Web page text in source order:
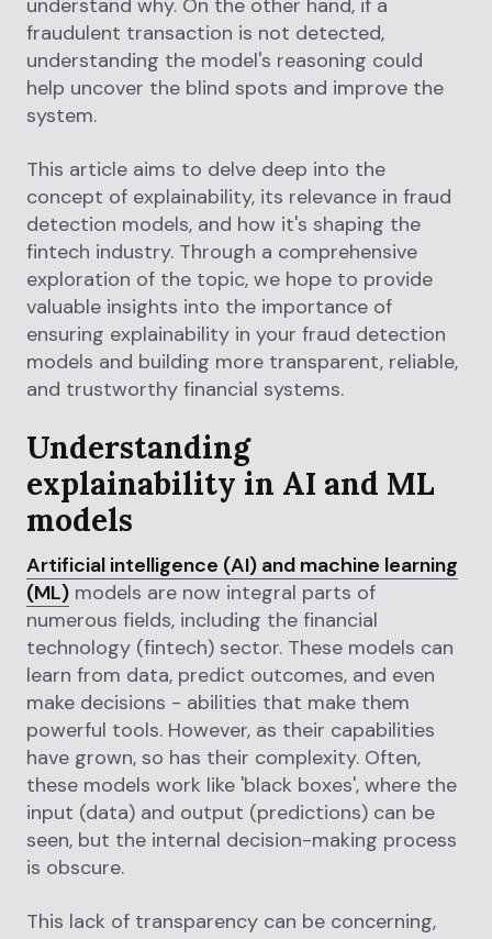
fraudulent transaction is not detected,
understanding the model's reasoning could
help uncover the blind spots and improve the
system.
This article aims to delve deep into the
concept of explainability, its relevance in fraud
detection models, and how it's shaping the
fintech industry. Through a comprehensive
exploration of the topic, we hope to provide
valuable insights into the importance of
ensuring explainability in your fraud detection
models and building more transparent, reliable,
and trustworthy financial systems.
Understanding
explainability in AI and ML
models
Artificial intelligence (AI) and machine learning
(ML) models are now integral parts of
numerous fields, including the financial
technology (fintech) sector. These models can
learn from data, predict outcomes, and even
make decisions - abilities that make them
powerful tools. However, as their capabilities
have grown, so has their complexity. Often,
these models work like 'black boxes', where the
input (data) and output (predictions) can be
seen, but the internal decision-making process
is obscure.
This lack of transparency can be concerning,